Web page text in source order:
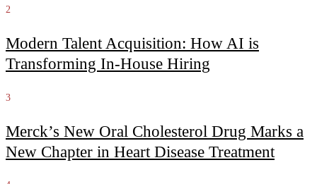
2
Modern Talent Acquisition: How AI is
Transforming In-House Hiring
3
Merck’s New Oral Cholesterol Drug Marks a
New Chapter in Heart Disease Treatment